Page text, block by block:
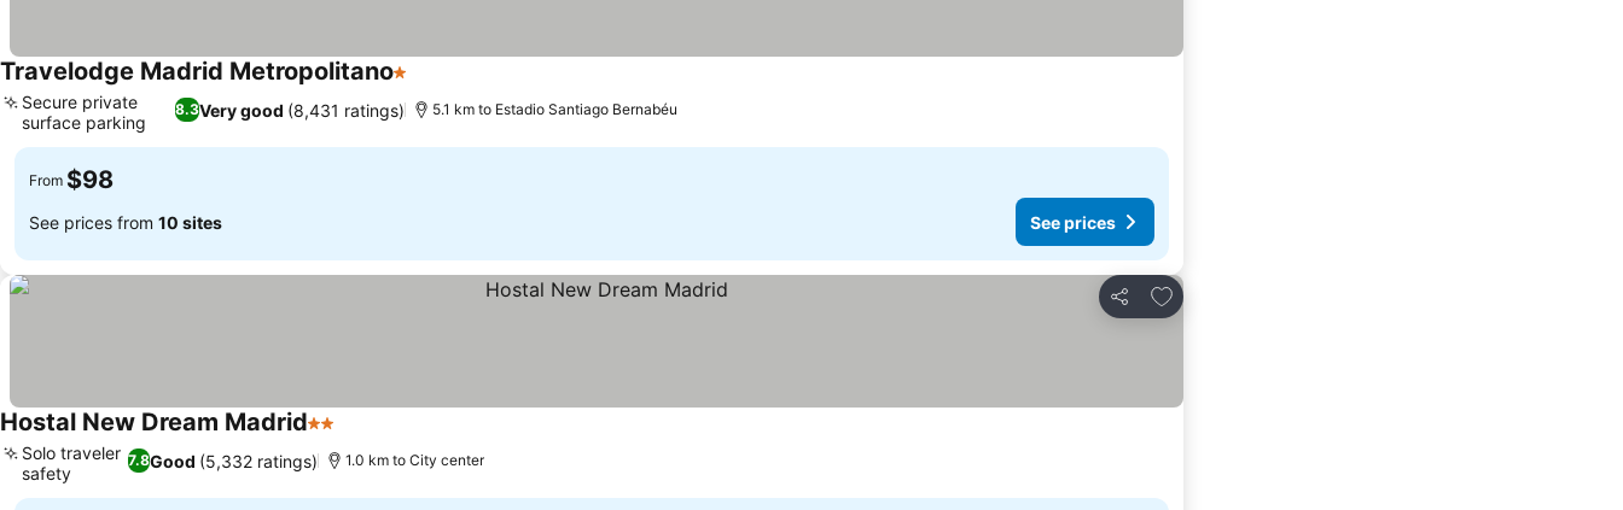
Travelodge Madrid Metropolitano1 Stars
8.3Very good (8,431 ratings)
Secure private
surface parking
5.1 km to Estadio Santiago Bernabéu
From $98
See prices from 10 sites See prices
Share
Add to favorites
Hostal New Dream Madrid2 Stars
7.8Good (5,332 ratings)
Solo traveler
safety
1.0 km to City center